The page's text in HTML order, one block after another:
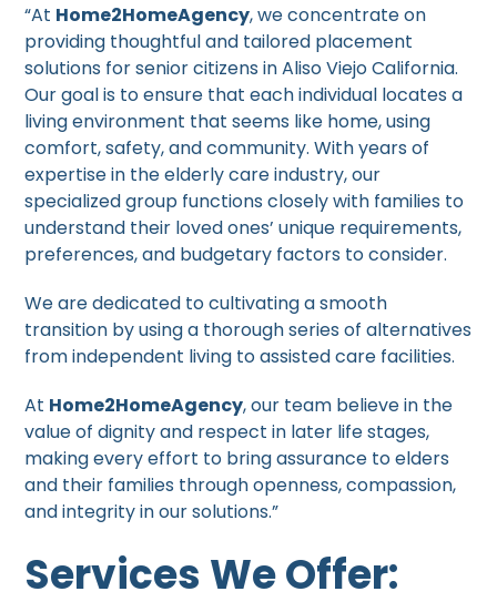
“At Home2HomeAgency, we concentrate on
providing thoughtful and tailored placement
solutions for senior citizens in Aliso Viejo California.
Our goal is to ensure that each individual locates a
living environment that seems like home, using
comfort, safety, and community. With years of
expertise in the elderly care industry, our
specialized group functions closely with families to
understand their loved ones’ unique requirements,
preferences, and budgetary factors to consider.
We are dedicated to cultivating a smooth
transition by using a thorough series of alternatives
from independent living to assisted care facilities.
At Home2HomeAgency, our team believe in the
value of dignity and respect in later life stages,
making every effort to bring assurance to elders
and their families through openness, compassion,
and integrity in our solutions.”
Services We Offer: